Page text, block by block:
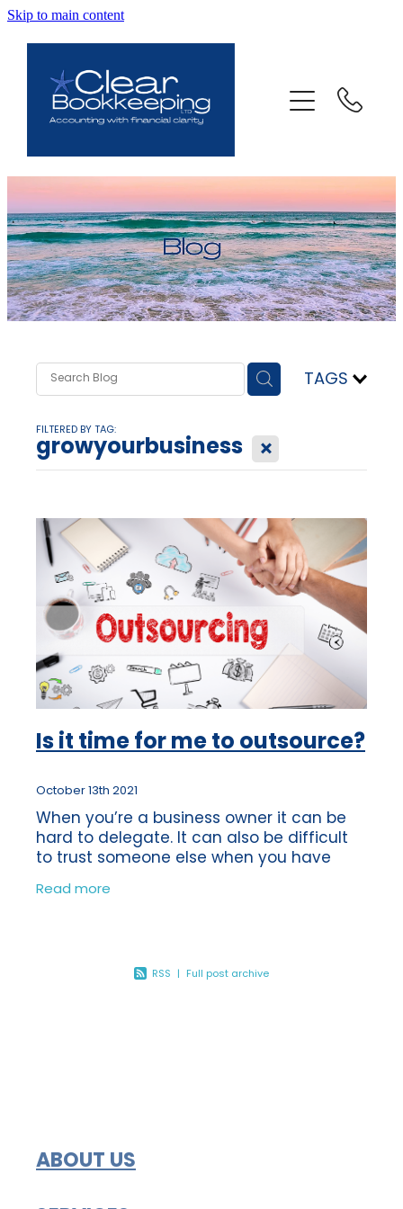
Skip to main content
TAGS
FILTERED BY TAG:
growyourbusiness X
Is it time for me to outsource?
October 13th 2021
When you’re a business owner it can be
hard to delegate. It can also be difficult
to trust someone else when you have
been the sole person in charge of making
sure your business is a success.
Read more
RSS | Full post archive
ABOUT US
ABOUT US
SERVICES
FAQ
CONTACT
BLOG